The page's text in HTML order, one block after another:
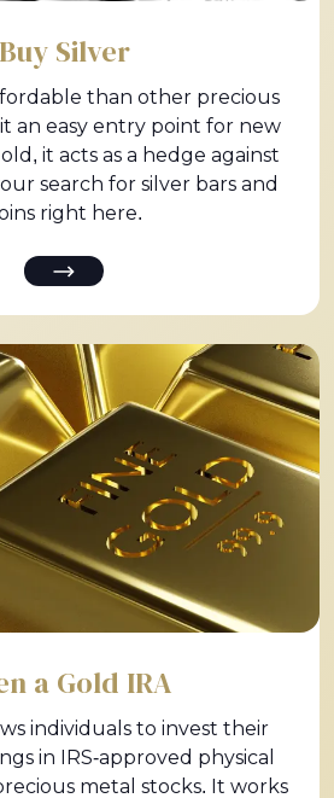
Buy Silver
than other precious
an easy entry point for new
it acts as a hedge against
search for silver bars and
right here.
a Gold IRA
individuals to invest their
in IRS-approved physical
metal stocks. It works